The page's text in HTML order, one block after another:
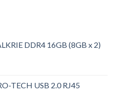
DDR4 16GB (8GB x 2)
TECH USB 2.0 RJ45